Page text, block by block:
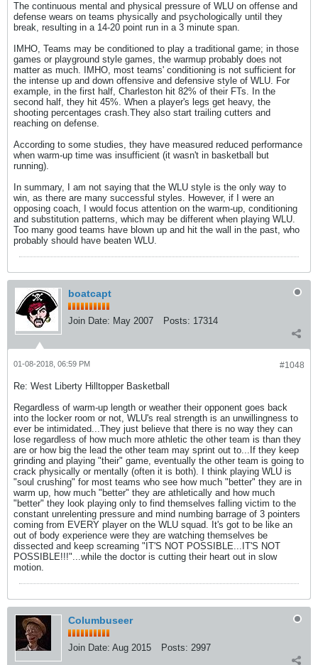
The continuous mental and physical pressure of WLU on offense and
defense wears on teams physically and psychologically until they
break, resulting in a 14-20 point run in a 3 minute span.
IMHO, Teams may be conditioned to play a traditional game; in those
games or playground style games, the warmup probably does not
matter as much. IMHO, most teams' conditioning is not sufficient for
the intense up and down offensive and defensive style of WLU. For
example, in the first half, Charleston hit 82% of their FTs. In the
second half, they hit 45%. When a player's legs get heavy, the
shooting percentages crash.They also start trailing cutters and
reaching on defense.
According to some studies, they have measured reduced performance
when warm-up time was insufficient (it wasn't in basketball but
running).
In summary, I am not saying that the WLU style is the only way to
win, as there are many successful styles. However, if I were an
opposing coach, I would focus attention on the warm-up, conditioning
and substitution patterns, which may be different when playing WLU.
Too many good teams have blown up and hit the wall in the past, who
probably should have beaten WLU.
boatcapt
Join Date: May 2007 Posts: 17314
#1048
01-08-2018, 06:59 PM
Re: West Liberty Hilltopper Basketball
Regardless of warm-up length or weather their opponent goes back
into the locker room or not, WLU's real strength is an unwillingness to
ever be intimidated...They just believe that there is no way they can
lose regardless of how much more athletic the other team is than they
are or how big the lead the other team may sprint out to...If they keep
grinding and playing "their" game, eventually the other team is going to
crack physically or mentally (often it is both). I think playing WLU is
"soul crushing" for most teams who see how much "better" they are in
warm up, how much "better" they are athletically and how much
"better" they look playing only to find themselves falling victim to the
constant unrelenting pressure and mind numbing barrage of 3 pointers
coming from EVERY player on the WLU squad. It's got to be like an
out of body experience were they are watching themselves be
dissected and keep screaming "IT'S NOT POSSIBLE...IT'S NOT
POSSIBLE!!!"...while the doctor is cutting their heart out in slow
motion.
Columbuseer
Join Date: Aug 2015 Posts: 2997